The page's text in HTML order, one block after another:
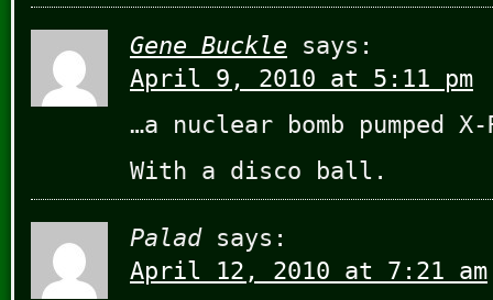
Gene Buckle
says:
April 9, 2010 at 5:11 pm
…a nuclear bomb pumped
With a disco ball.
Palad says:
April 12, 2010 at 7:21 am